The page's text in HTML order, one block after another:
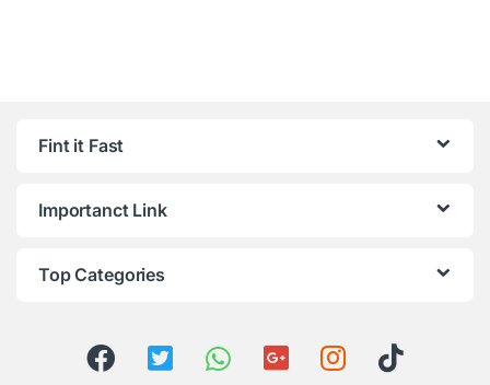
Fint it Fast
Importanct Link
Top Categories